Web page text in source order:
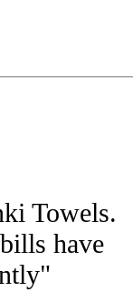
Towels.
have